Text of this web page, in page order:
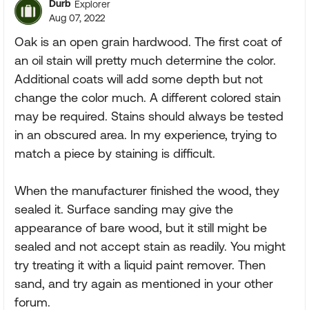
Durb Explorer
Aug 07, 2022
Oak is an open grain hardwood. The first coat of
an oil stain will pretty much determine the color.
Additional coats will add some depth but not
change the color much. A different colored stain
may be required. Stains should always be tested
in an obscured area. In my experience, trying to
match a piece by staining is difficult.
When the manufacturer finished the wood, they
sealed it. Surface sanding may give the
appearance of bare wood, but it still might be
sealed and not accept stain as readily. You might
try treating it with a liquid paint remover. Then
sand, and try again as mentioned in your other
forum.